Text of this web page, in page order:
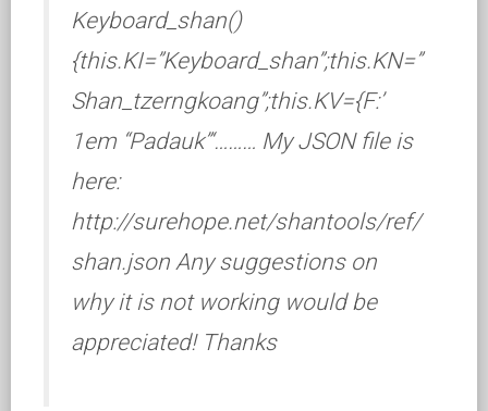
Keyboard_shan()
{this.KI=”Keyboard_shan”;this.KN=”
Shan_tzerngkoang”;this.KV={F:’
1em “Padauk”‘……… My JSON file is
here:
http://surehope.net/shantools/ref/
shan.json Any suggestions on
why it is not working would be
appreciated! Thanks